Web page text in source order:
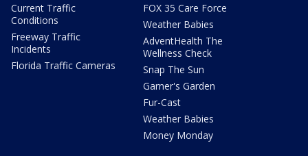
Current Traffic
Conditions
Freeway Traffic
Incidents
Florida Traffic Cameras
FOX 35 Care Force
Weather Babies
AdventHealth The
Wellness Check
Snap The Sun
Garner's Garden
Fur-Cast
Weather Babies
Money Monday